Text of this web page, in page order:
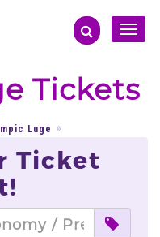
Toggle
Tickets
Luge
Ticket